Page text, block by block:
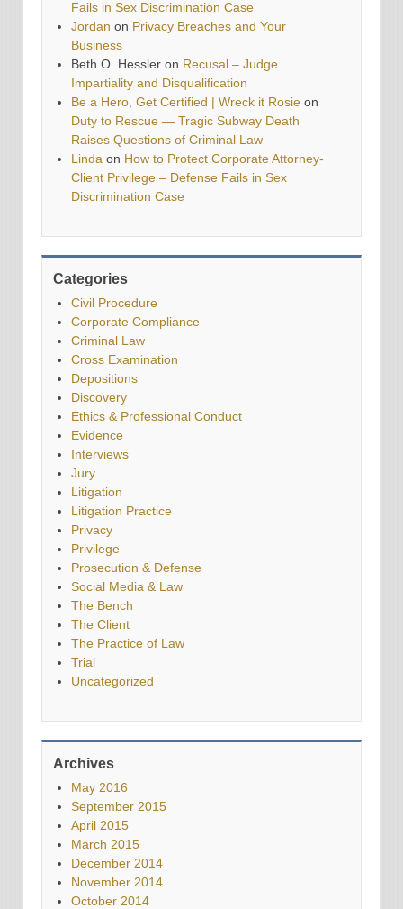
Fails in Sex Discrimination Case
Jordan on Privacy Breaches and Your
Business
Beth O. Hessler on Recusal – Judge
Impartiality and Disqualification
Be a Hero, Get Certified | Wreck it Rosie on
Duty to Rescue — Tragic Subway Death
Raises Questions of Criminal Law
Linda on How to Protect Corporate Attorney-
Client Privilege – Defense Fails in Sex
Discrimination Case
Categories
Civil Procedure
Corporate Compliance
Criminal Law
Cross Examination
Depositions
Discovery
Ethics & Professional Conduct
Evidence
Interviews
Jury
Litigation
Litigation Practice
Privacy
Privilege
Prosecution & Defense
Social Media & Law
The Bench
The Client
The Practice of Law
Trial
Uncategorized
Archives
May 2016
September 2015
April 2015
March 2015
December 2014
November 2014
October 2014